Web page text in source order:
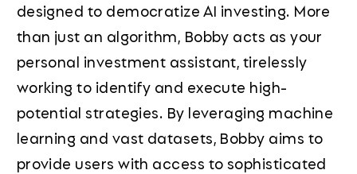
designed to democratize AI investing. More
than just an algorithm, Bobby acts as your
personal investment assistant, tirelessly
working to identify and execute high-
potential strategies. By leveraging machine
learning and vast datasets, Bobby aims to
provide users with access to sophisticated